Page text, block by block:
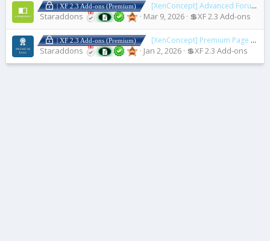
| XF 2.3 Add-ons (Premium) [XenConcept] Advanced Forum Rules
Staraddons Mar 9, 2026 💲XF 2.3 Add-ons
| XF 2.3 Add-ons (Premium) [XenConcept] Premium Page 2.3.0
Staraddons Jan 2, 2026 💲XF 2.3 Add-ons